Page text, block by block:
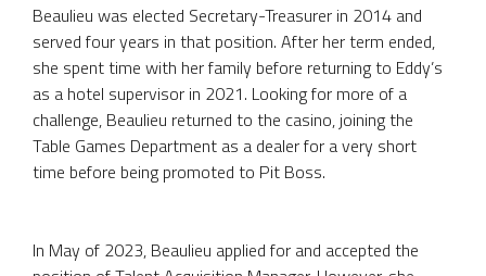
Beaulieu was elected Secretary-Treasurer in 2014 and
served four years in that position. After her term ended,
she spent time with her family before returning to Eddy’s
as a hotel supervisor in 2021. Looking for more of a
challenge, Beaulieu returned to the casino, joining the
Table Games Department as a dealer for a very short
time before being promoted to Pit Boss.
In May of 2023, Beaulieu applied for and accepted the